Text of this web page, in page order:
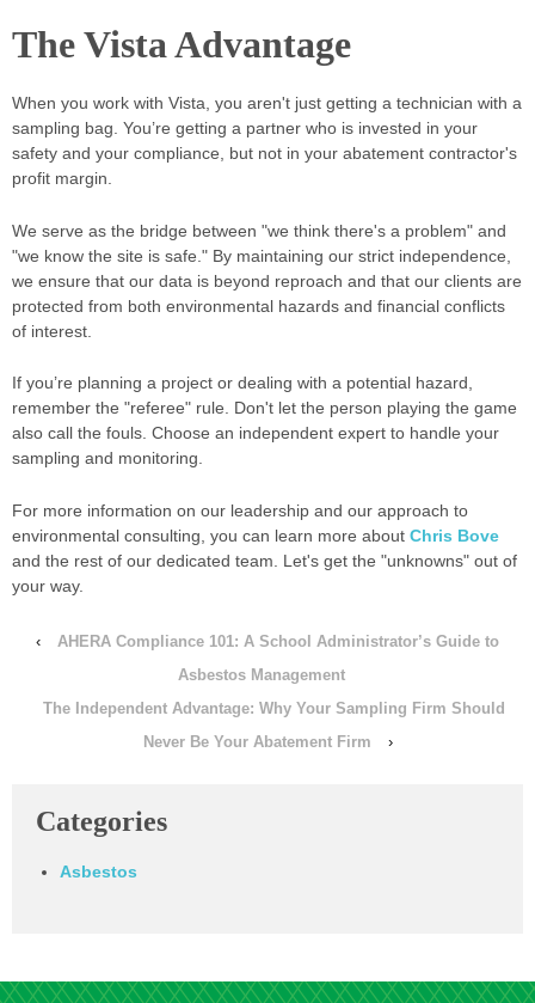
The Vista Advantage
When you work with Vista, you aren't just getting a technician with a
sampling bag. You’re getting a partner who is invested in your
safety and your compliance, but not in your abatement contractor's
profit margin.
We serve as the bridge between "we think there's a problem" and
"we know the site is safe." By maintaining our strict independence,
we ensure that our data is beyond reproach and that our clients are
protected from both environmental hazards and financial conflicts
of interest.
If you’re planning a project or dealing with a potential hazard,
remember the "referee" rule. Don't let the person playing the game
also call the fouls. Choose an independent expert to handle your
sampling and monitoring.
For more information on our leadership and our approach to
environmental consulting, you can learn more about Chris Bove
and the rest of our dedicated team. Let's get the "unknowns" out of
your way.
‹
AHERA Compliance 101: A School Administrator’s Guide to
Asbestos Management
The Independent Advantage: Why Your Sampling Firm Should
Never Be Your Abatement Firm
›
Categories
Asbestos